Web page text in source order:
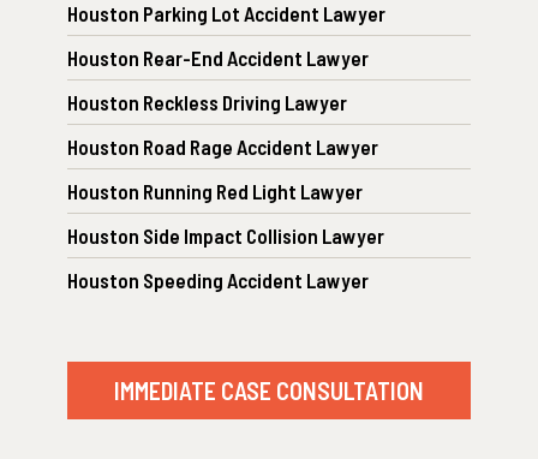
Houston Parking Lot Accident Lawyer
Houston Rear-End Accident Lawyer
Houston Reckless Driving Lawyer
Houston Road Rage Accident Lawyer
Houston Running Red Light Lawyer
Houston Side Impact Collision Lawyer
Houston Speeding Accident Lawyer
IMMEDIATE CASE CONSULTATION